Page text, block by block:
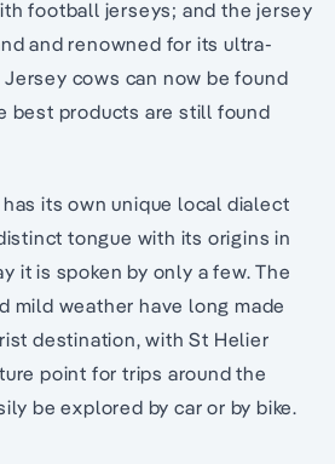
football jerseys; and the jersey
and renowned for its ultra-
cows can now be found
best products are still found
has its own unique local dialect
tongue with its origins in
it is spoken by only a few. The
mild weather have long made
destination, with St Helier
point for trips around the
be explored by car or by bike.